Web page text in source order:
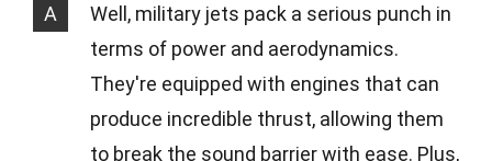
A
Well, military jets pack a serious punch in
terms of power and aerodynamics.
They're equipped with engines that can
produce incredible thrust, allowing them
to break the sound barrier with ease. Plus,